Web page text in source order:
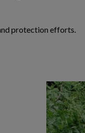
protection efforts.